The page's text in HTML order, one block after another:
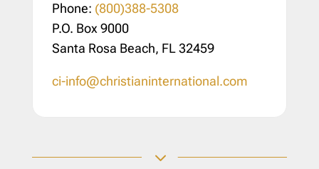
Phone: (800)388-5308
P.O. Box 9000
Santa Rosa Beach, FL 32459
ci-info@christianinternational.com
3